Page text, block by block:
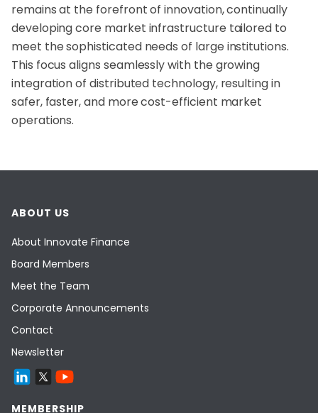
remains at the forefront of innovation, continually
developing core market infrastructure tailored to
meet the sophisticated needs of large institutions.
This focus aligns seamlessly with the growing
integration of distributed technology, resulting in
safer, faster, and more cost-efficient market
operations.
ABOUT US
About Innovate Finance
Board Members
Meet the Team
Corporate Announcements
Contact
Newsletter
MEMBERSHIP